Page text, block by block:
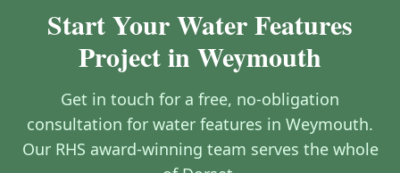
Start Your Water Features
Project in Weymouth
Get in touch for a free, no-obligation
consultation for water features in Weymouth.
Our RHS award-winning team serves the whole